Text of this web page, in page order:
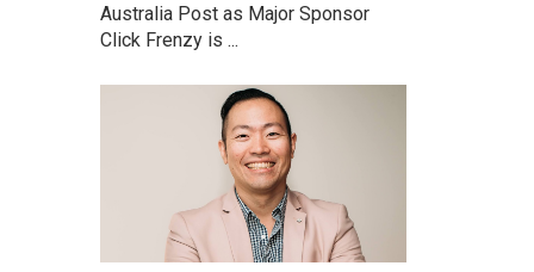
Australia Post as Major Sponsor
Click Frenzy is ...